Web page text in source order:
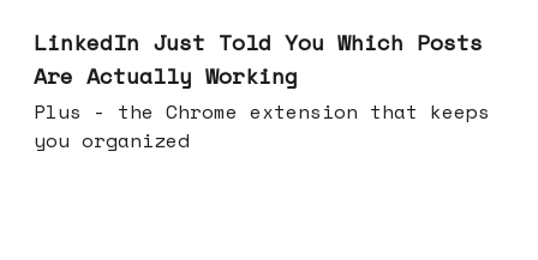
LinkedIn Just Told You Which Posts
Are Actually Working
Plus - the Chrome extension that keeps
you organized